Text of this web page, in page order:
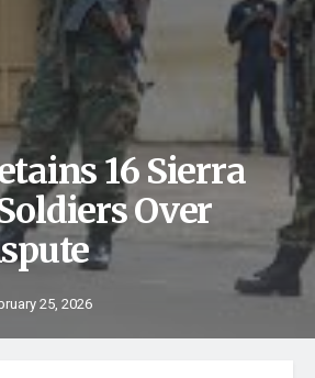
16 Sierra
Over
25, 2026